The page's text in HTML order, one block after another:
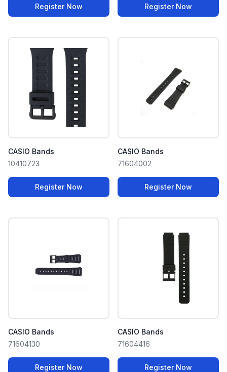
Register Now Register Now
CASIO Bands
10410723
Register Now
CASIO Bands
71604002
Register Now
CASIO Bands
71604130
Register Now
CASIO Bands
71604416
Register Now